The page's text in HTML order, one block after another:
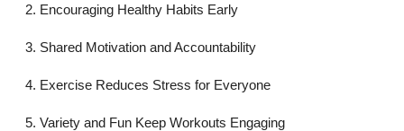
Support Number
Encouraging Healthy Habits Early
Shared Motivation and Accountability
Exercise Reduces Stress for Everyone
Variety and Fun Keep Workouts Engaging